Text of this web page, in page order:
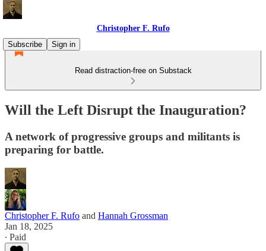
Christopher F. Rufo
Subscribe
Sign in
Read distraction-free on Substack
Will the Left Disrupt the Inauguration?
A network of progressive groups and militants is
preparing for battle.
Christopher F. Rufo and Hannah Grossman
Jan 18, 2025
∙ Paid